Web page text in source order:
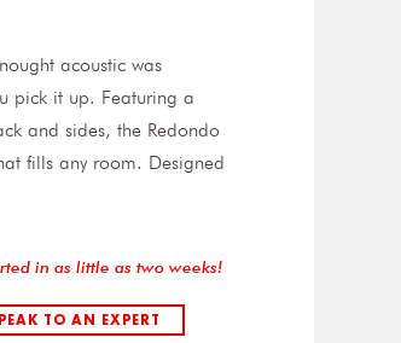
acoustic was
pick it up. Featuring a
and sides, the Redondo
fills any room. Designed
in as little as two weeks!
TO AN EXPERT